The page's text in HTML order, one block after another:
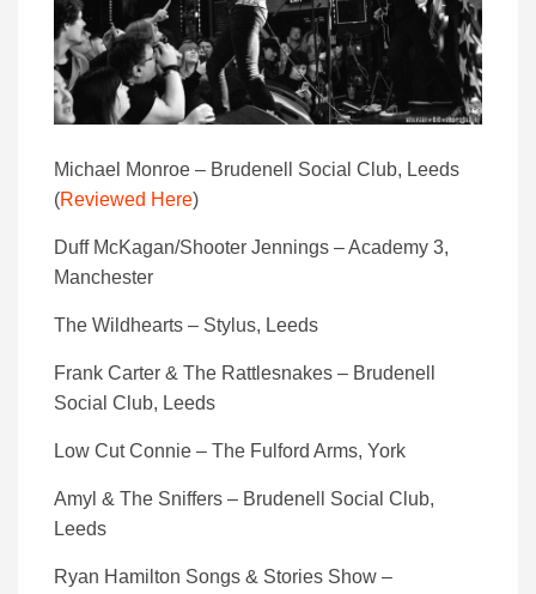
Michael Monroe – Brudenell Social Club, Leeds
(Reviewed Here)
Duff McKagan/Shooter Jennings – Academy 3,
Manchester
The Wildhearts – Stylus, Leeds
Frank Carter & The Rattlesnakes – Brudenell
Social Club, Leeds
Low Cut Connie – The Fulford Arms, York
Amyl & The Sniffers – Brudenell Social Club,
Leeds
Ryan Hamilton Songs & Stories Show –